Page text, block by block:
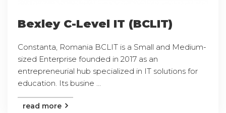
Bexley C-Level IT (BCLIT)
Constanta, Romania BCLIT is a Small and Medium-
sized Enterprise founded in 2017 as an
entrepreneurial hub specialized in IT solutions for
education. Its busine ...
read more